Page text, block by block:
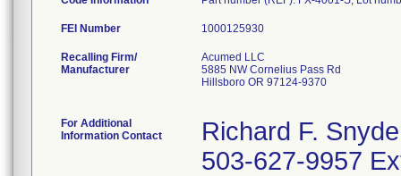
FEI Number
Recalling Firm/
Manufacturer
Acumed LLC
5885 NW Cornelius Pass Rd
Hillsboro OR 97124-9370
For Additional
Information Contact
Richard F.
503-627-9957